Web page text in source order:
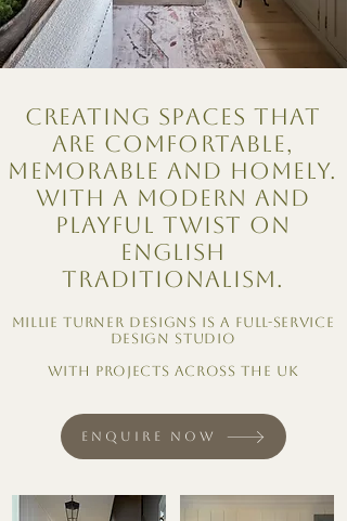
Creating spaces that
are comfortable,
memorable and homely.
With a modern and
playful twist on
English
traditionalism.
Millie Turner Designs is a Full-Service
design studio
With projects across the UK
ENQUIRE NOW